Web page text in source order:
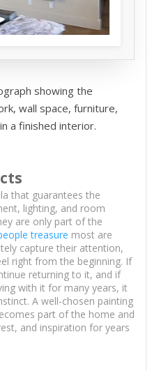
showing the
wall space, furniture,
a finished interior.
that guarantees the
lighting, and room
are only part of the
treasure most are
capture their attention,
right from the beginning. If
returning to it, and if
with it for many years, it
A well-chosen painting
part of the home and
and inspiration for years